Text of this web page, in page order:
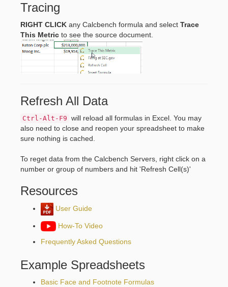
Tracing
RIGHT CLICK any Calcbench formula and select Trace
This Metric to see the source document.
Refresh All Data
Ctrl-Alt-F9 will reload all formulas in Excel. You may
also need to close and reopen your spreadsheet to make
sure nothing is cached.
To reget data from the Calcbench Servers, right click on a
number or group of numbers and hit 'Refresh Cell(s)'
Resources
User Guide
How-To Video
Frequently Asked Questions
Example Spreadsheets
Basic Face and Footnote Formulas